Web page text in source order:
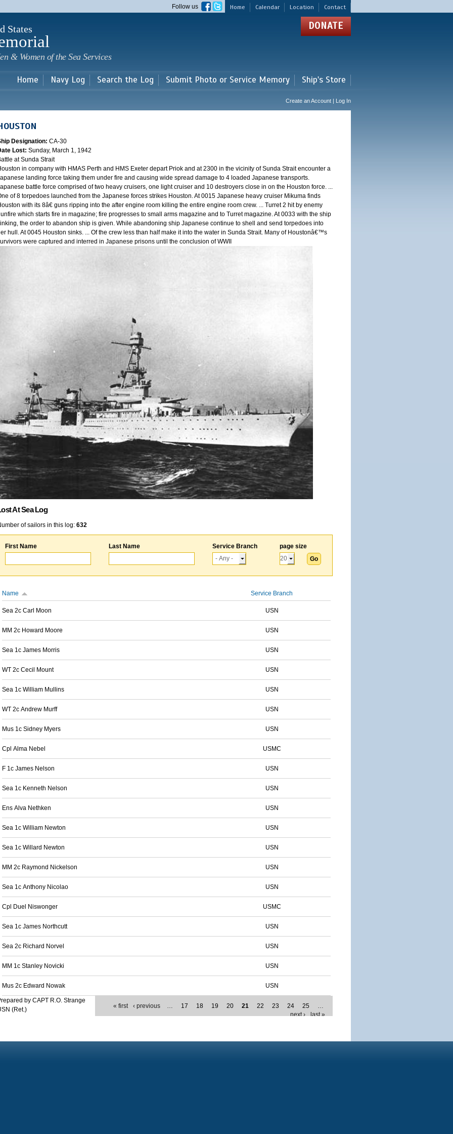
main
Home Calendar Location Contact
Follow us
States
& Women of the Sea Services
DONATE
Home Navy Log Search the Log Submit Photo or Service Memory Ship's Store
Create an Account | Log In
Designation: CA-30
Lost: Sunday, March 1, 1942
at Sunda Strait
in company with HMAS Perth and HMS Exeter depart Priok and at 2300 in the vicinity of Sunda Strait encounter a
landing force taking them under fire and causing wide spread damage to 4 loaded Japanese transports.
battle force comprised of two heavy cruisers, one light cruiser and 10 destroyers close in on the Houston force. ...
of 8 torpedoes launched from the Japanese forces strikes Houston. At 0015 Japanese heavy cruiser Mikuma finds
with its 8â€ guns ripping into the after engine room killing the entire engine room crew. ... Turret 2 hit by enemy
which starts fire in magazine; fire progresses to small arms magazine and to Turret magazine. At 0033 with the ship
the order to abandon ship is given. While abandoning ship Japanese continue to shell and send torpedoes into
hull. At 0045 Houston sinks. ... Of the crew less than half make it into the water in Sunda Strait. Many of Houstonâ€™s
were captured and interred in Japanese prisons until the conclusion of WWII
At Sea Log
of sailors in this log: 632
First Name Last Name Service Branch page size
Name Service Branch
Sea 2c Carl Moon USN
MM 2c Howard Moore USN
Sea 1c James Morris USN
WT 2c Cecil Mount USN
Sea 1c William Mullins USN
WT 2c Andrew Murff USN
Mus 1c Sidney Myers USN
Cpl Alma Nebel USMC
F 1c James Nelson USN
Sea 1c Kenneth Nelson USN
Ens Alva Nethken USN
Sea 1c William Newton USN
Sea 1c Willard Newton USN
MM 2c Raymond Nickelson USN
Sea 1c Anthony Nicolao USN
Cpl Duel Niswonger USMC
Sea 1c James Northcutt USN
Sea 2c Richard Norvel USN
MM 1c Stanley Novicki USN
Mus 2c Edward Nowak USN
« first ‹ previous … 17 18 19 20 21 22 23 24 25
…
next ›
last »
by CAPT R.O. Strange
(Ret.)